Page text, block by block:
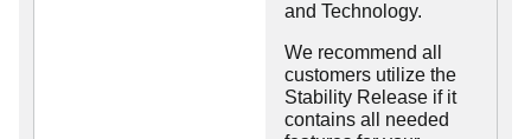
and Technology.
We recommend all
customers utilize the
Stability Release if it
contains all needed